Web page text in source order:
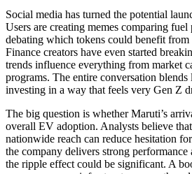
Social media has turned the potential
Users are creating memes comparing
debating which tokens could benefit
Finance creators have even started
trends influence everything from market
programs. The entire conversation blends
investing in a way that feels very Gen Z
The big question is whether Maruti’s
overall EV adoption. Analysts believe
nationwide reach can reduce hesitation
the company delivers strong
the ripple effect could be significant. A